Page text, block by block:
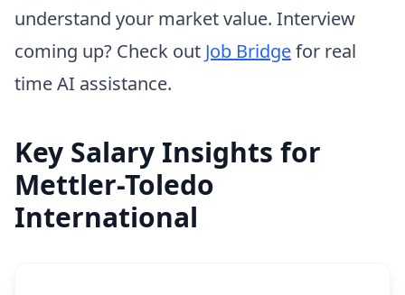
understand your market value. Interview
coming up? Check out Job Bridgefor real
time AI assistance.
Key Salary Insights for
Mettler-Toledo
International